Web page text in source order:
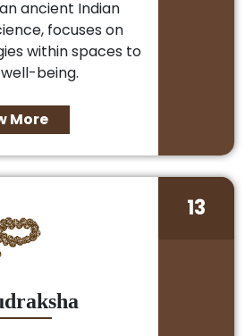
ancient Indian
focuses on
within spaces to
being.
More
13